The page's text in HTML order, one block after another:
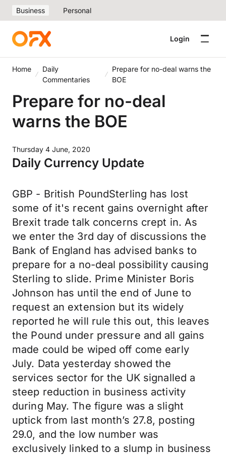
Business Personal
Login
Home
Daily
Commentaries
Prepare for no-deal warns the
BOE
Prepare for no-deal
warns the BOE
Thursday 4 June, 2020
Daily Currency Update
GBP - British PoundSterling has lost
some of it's recent gains overnight after
Brexit trade talk concerns crept in. As
we enter the 3rd day of discussions the
Bank of England has advised banks to
prepare for a no-deal possibility causing
Sterling to slide. Prime Minister Boris
Johnson has until the end of June to
request an extension but its widely
reported he will rule this out, this leaves
the Pound under pressure and all gains
made could be wiped off come early
July. Data yesterday showed the
services sector for the UK signalled a
steep reduction in business activity
during May. The figure was a slight
uptick from last month’s 27.8, posting
29.0, and the low number was
exclusively linked to a slump in business